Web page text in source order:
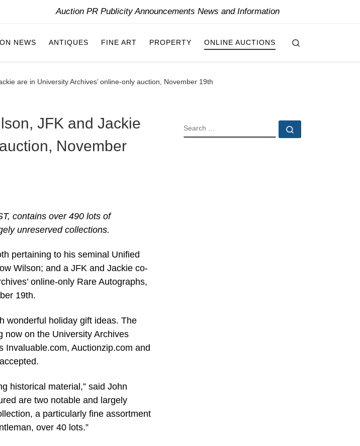
Auction PR Publicity Announcements News and Information
NEWS ANTIQUES FINE ART PROPERTY ONLINE AUCTIONS
are in University Archives’ online-only auction, November 19th
JFK and Jackie
November
contains over 490 lots of
unreserved collections.
pertaining to his seminal Unified
Wilson; and a JFK and Jackie co-
online-only Rare Autographs,
19th.
wonderful holiday gift ideas. The
now on the University Archives
Invaluable.com, Auctionzip.com and
historical material,” said John
are two notable and largely
a particularly fine assortment
over 40 lots.”
SEARCH